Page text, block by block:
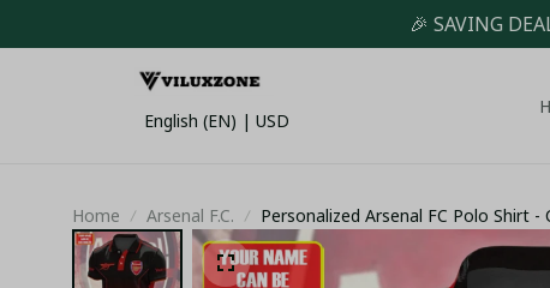
🎉 SAVING
English (EN) | USD
Home Arsenal F.C.
Personalized Arsenal FC Polo Shirt
Premium Sportswear